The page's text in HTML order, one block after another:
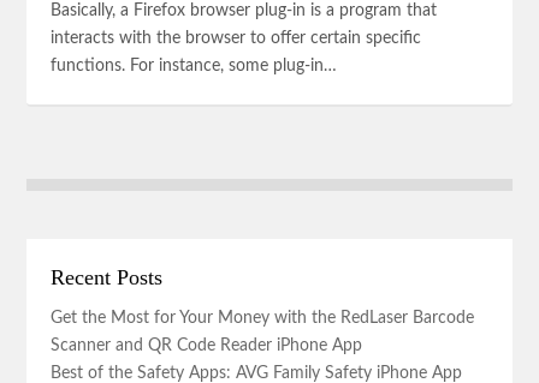
Basically, a Firefox browser plug-in is a program that
interacts with the browser to offer certain specific
functions. For instance, some plug-in…
Recent Posts
Get the Most for Your Money with the RedLaser Barcode
Scanner and QR Code Reader iPhone App
Best of the Safety Apps: AVG Family Safety iPhone App